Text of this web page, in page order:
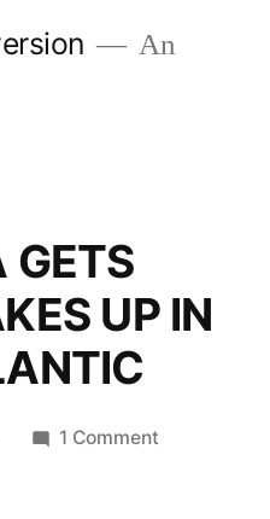
An
GETS
UP IN
1 Comment